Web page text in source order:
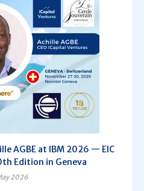
AGBE at IBM 2026 — EIC
Edition in Geneva
2026